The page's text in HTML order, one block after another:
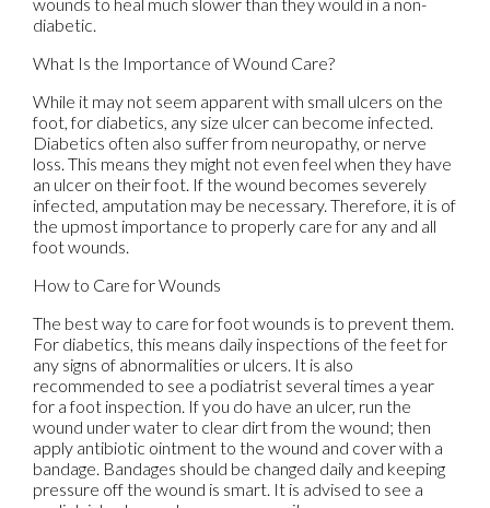
diabetic.
What Is the Importance of Wound Care?
While it may not seem apparent with small ulcers on the
foot, for diabetics, any size ulcer can become infected.
Diabetics often also suffer from neuropathy, or nerve
loss. This means they might not even feel when they have
an ulcer on their foot. If the wound becomes severely
infected, amputation may be necessary. Therefore, it is of
the upmost importance to properly care for any and all
foot wounds.
How to Care for Wounds
The best way to care for foot wounds is to prevent them.
For diabetics, this means daily inspections of the feet for
any signs of abnormalities or ulcers. It is also
recommended to see a podiatrist several times a year
for a foot inspection. If you do have an ulcer, run the
wound under water to clear dirt from the wound; then
apply antibiotic ointment to the wound and cover with a
bandage. Bandages should be changed daily and keeping
pressure off the wound is smart. It is advised to see a